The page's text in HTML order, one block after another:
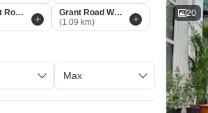
20
Altamount Road Mumbai
Grant Road West Mumbai
(1.09 km)